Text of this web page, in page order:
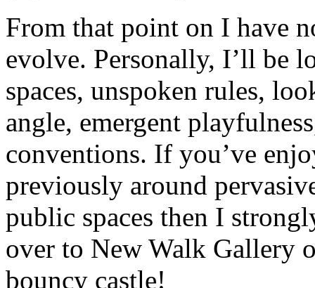
From that point on I have
evolve. Personally, I’ll be
spaces, unspoken rules,
angle, emergent
conventions. If you’ve
previously around
public spaces then I
over to New Walk Gallery
bouncy castle!